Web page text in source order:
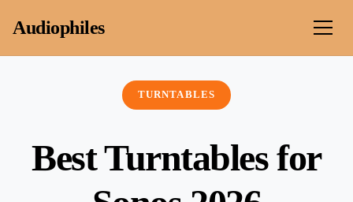
Audiophiles
TURNTABLES
Best Turntables for